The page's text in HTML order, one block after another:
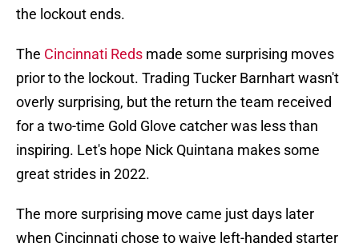
the lockout ends.
The Cincinnati Reds made some surprising moves
prior to the lockout. Trading Tucker Barnhart wasn't
overly surprising, but the return the team received
for a two-time Gold Glove catcher was less than
inspiring. Let's hope Nick Quintana makes some
great strides in 2022.
The more surprising move came just days later
when Cincinnati chose to waive left-handed starter